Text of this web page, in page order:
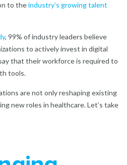
to theindustry’s growing talent
, 99% of industry leaders believe
to actively invest in digital
that their workforce is required to
tools.
are not only reshaping existing
new roles in healthcare. Let’s take